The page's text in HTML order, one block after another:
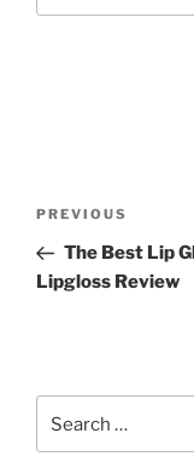
Previous
Post
PREVIOUS
The Best Lip
Lipgloss Review